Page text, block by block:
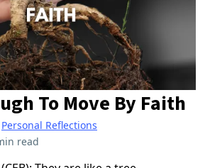
To Move By Faith
Personal Reflections
read